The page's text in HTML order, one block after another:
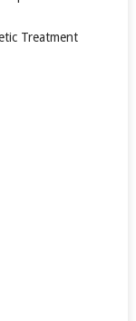
Treatment